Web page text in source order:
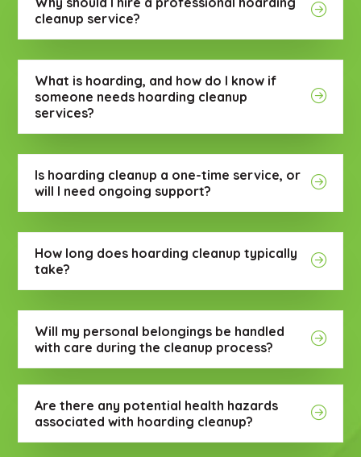
cleanup service?
What is hoarding, and how do I know if
someone needs hoarding cleanup
services?
Is hoarding cleanup a one-time service, or
will I need ongoing support?
How long does hoarding cleanup typically
take?
Will my personal belongings be handled
with care during the cleanup process?
Are there any potential health hazards
associated with hoarding cleanup?